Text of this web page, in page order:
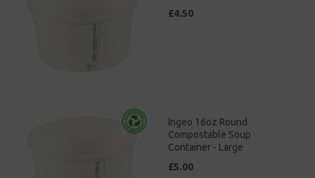
£4.50
Ingeo 16oz Round
Compostable Soup
Container - Large
£5.00